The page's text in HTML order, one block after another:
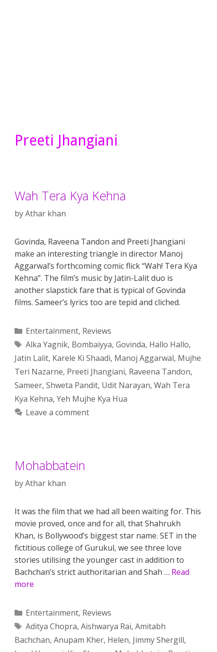
Preeti Jhangiani
Wah Tera Kya Kehna
byAthar khan
Govinda, Raveena Tandon and Preeti Jhangiani
make an interesting triangle in director Manoj
Aggarwal’s forthcoming comic flick “Wah! Tera Kya
Kehna”. The film’s music by Jatin-Lalit duo is
another slapstick fare that is typical of Govinda
films. Sameer’s lyrics too are tepid and cliched.
Categories
Entertainment, Reviews
Tags
Alka Yagnik, Bombaiyya, Govinda, Hallo Hallo,
Jatin Lalit, Karele Ki Shaadi, Manoj Aggarwal, Mujhe
Teri Nazarne, Preeti Jhangiani, Raveena Tandon,
Sameer, Shweta Pandit, Udit Narayan, Wah Tera
Kya Kehna, Yeh Mujhe Kya Hua
Leave a comment
Mohabbatein
byAthar khan
It was the film that we had all been waiting for. This
movie proved, once and for all, that Shahrukh
Khan, is Bollywood’s biggest star name. SET in the
fictitious college of Gurukul, we see three love
stories utilising the younger cast in addition to
Bachchan’s strict authoritarian and Shah … Read
more
Categories
Entertainment, Reviews
Tags
Aditya Chopra, Aishwarya Rai, Amitabh
Bachchan, Anupam Kher, Helen, Jimmy Shergill,